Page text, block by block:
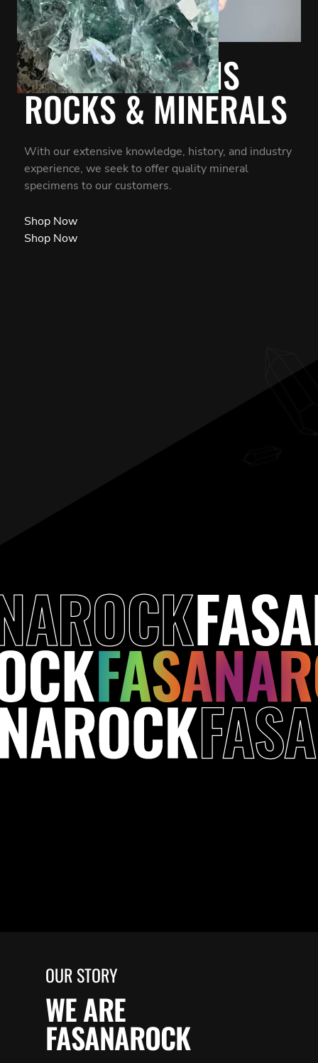
OUR PASSION IS
ROCKS & MINERALS
With our extensive knowledge, history, and industry
experience, we seek to offer quality mineral
specimens to our customers.
Shop Now
Shop Now
OUR STORY
WE ARE
FASANAROCK